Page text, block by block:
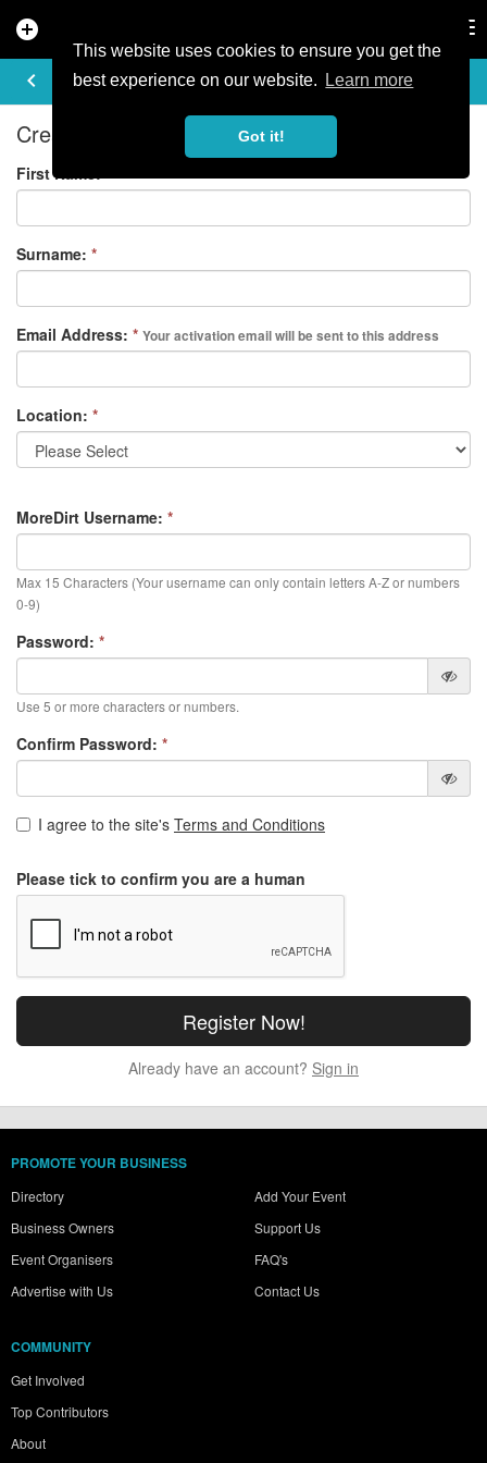
This website uses cookies to ensure you get the
best experience on our website.
Learn more
Got it!
add_circle
keyboard_arrow_left
REGISTER
Create your free account
First Name:*
Surname: *
Email Address: * Your activation email will be sent to this address
Location: *
MoreDirt Username: *
Max 15 Characters (Your username can only contain letters A-Z or numbers
0-9)
Password: *
Use 5 or more characters or numbers.
Confirm Password: *
I agree to the site's Terms and Conditions
Please tick to confirm you are a human
Already have an account? Sign in
PROMOTE YOUR BUSINESS
Directory
Business Owners
Event Organisers
Advertise with Us
Add Your Event
Support Us
FAQ's
Contact Us
COMMUNITY
Get Involved
Top Contributors
About